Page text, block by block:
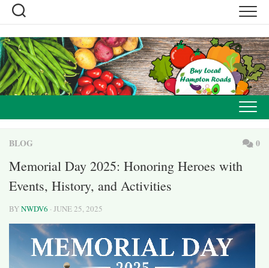
Skip
content
BLOG 0
Memorial Day 2025: Honoring Heroes with
Events, History, and Activities
BYNWDV6 · JUNE 25, 2025